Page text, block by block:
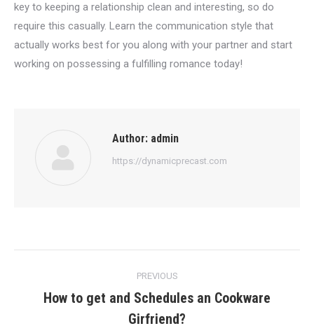
key to keeping a relationship clean and interesting, so do
require this casually. Learn the communication style that
actually works best for you along with your partner and start
working on possessing a fulfilling romance today!
Author: admin
https://dynamicprecast.com
navigation
PREVIOUS
Previous
post:
How to get and Schedules an Cookware
Girfriend?